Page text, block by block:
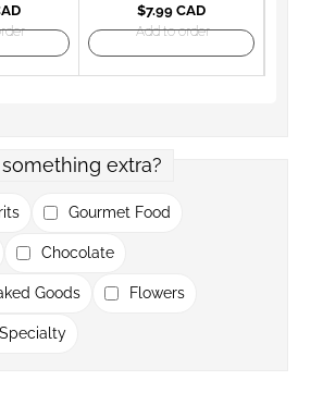
$7.99 CAD
Add to order
extra?
Gourmet Food
Chocolate
Goods Flowers